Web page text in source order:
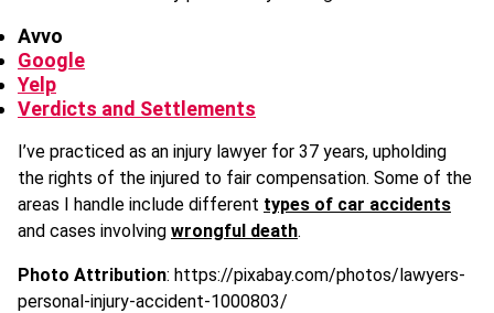
Avvo
Google
Yelp
Verdicts and Settlements
I’ve practiced as an injury lawyer for 37 years, upholding
the rights of the injured to fair compensation. Some of the
areas I handle include different types of car accidents
and cases involving wrongful death.
Photo Attribution: https://pixabay.com/photos/lawyers-
personal-injury-accident-1000803/